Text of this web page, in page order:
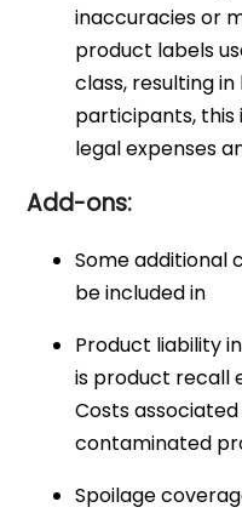
inaccuracies or
product labels
class, resulting
participants, this
legal expenses
Add-ons:
Some additional
be included in
Product liability
is product recall
Costs
contaminated
Spoilage